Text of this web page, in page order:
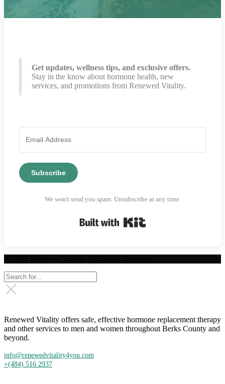
Get updates, wellness tips, and exclusive offers.
Stay in the know about hormone health, new
services, and promotions from Renewed Vitality.
Subscribe
We won't send you spam. Unsubscribe at any time.
Renewed Vitality offers safe, effective hormone replacement therapy
and other services to men and women throughout Berks County and
beyond.
info@renewedvitality4you.com
+(484) 516 2937